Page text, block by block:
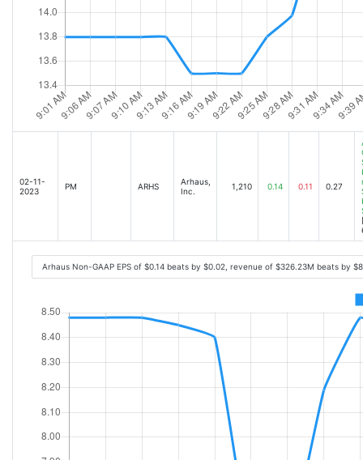
02-11-
2023
PM ARHS
Arhaus,
Inc.
1,210 0.14 0.11 0.27
Arhaus Non-GAAP EPS of $0.14 beats by $0.02, revenue of $326.23M beats by